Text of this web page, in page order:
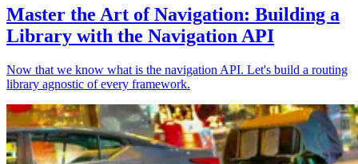
Master the Art of Navigation: Building a
Library with the Navigation API
Now that we know what is the navigation API. Let's build a routing
library agnostic of every framework.